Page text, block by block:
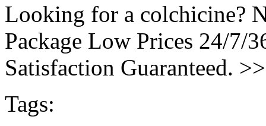
Looking for a colchicine?
Package Low Prices 24/7/
Satisfaction Guaranteed.
Tags: